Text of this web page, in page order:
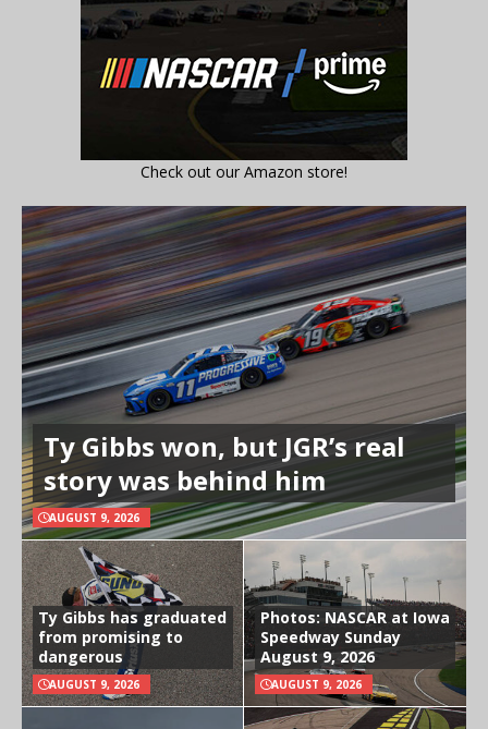
Check out our Amazon store!
Ty Gibbs won, but JGR’s real
story was behind him
AUGUST 9, 2026
Ty Gibbs has graduated
from promising to
dangerous
AUGUST 9, 2026
Photos: NASCAR at Iowa
Speedway Sunday
August 9, 2026
AUGUST 9, 2026